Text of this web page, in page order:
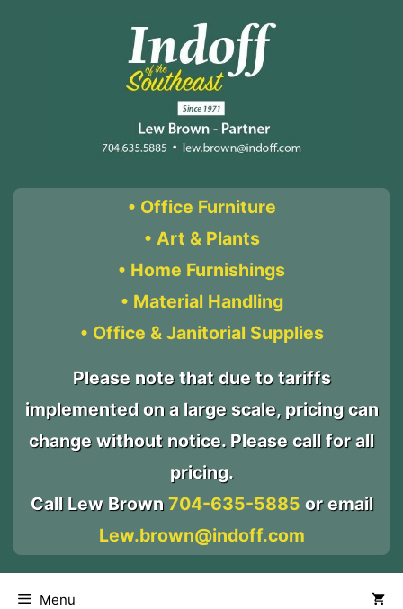
• Office Furniture
• Art & Plants
• Home Furnishings
• Material Handling
• Office & Janitorial Supplies
Please note that due to tariffs
implemented on a large scale, pricing can
change without notice. Please call for all
pricing.
Call Lew Brown 704-635-5885 or email
Lew.brown@indoff.com
Menu